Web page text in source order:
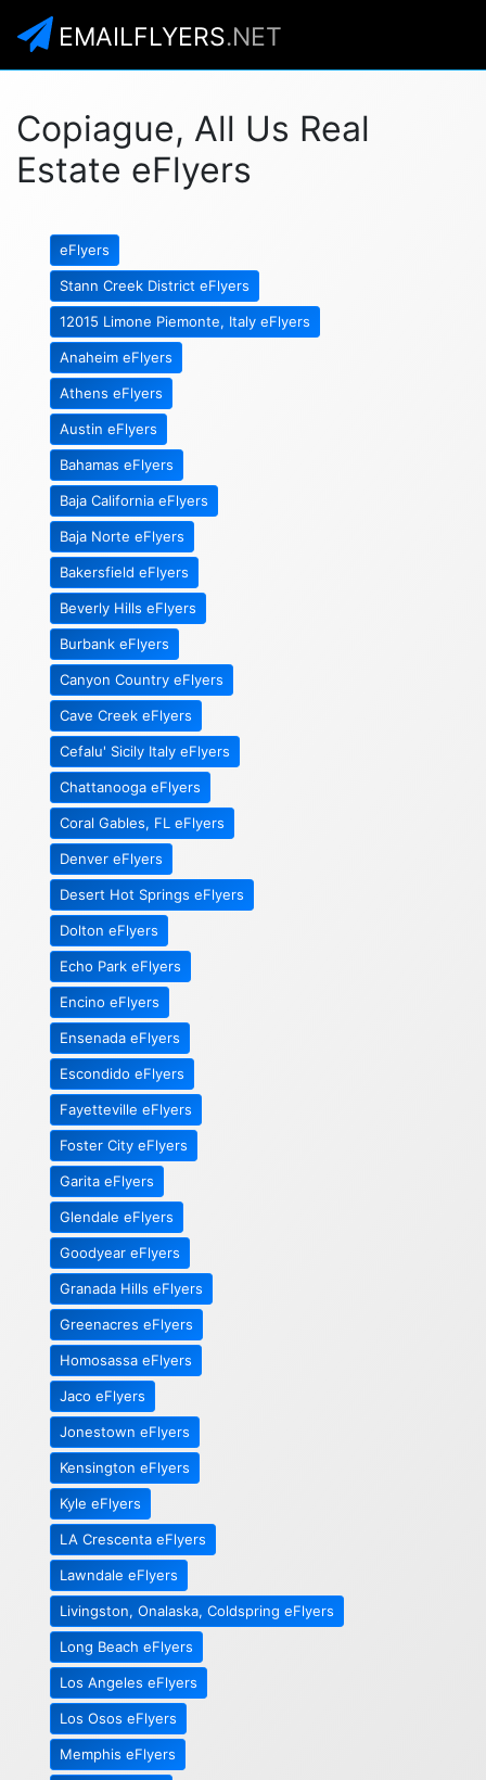
EMAILFLYERS.NET
Copiague, All Us Real
Estate eFlyers
eFlyers
Stann Creek District eFlyers
12015 Limone Piemonte, Italy eFlyers
Anaheim eFlyers
Athens eFlyers
Austin eFlyers
Bahamas eFlyers
Baja California eFlyers
Baja Norte eFlyers
Bakersfield eFlyers
Beverly Hills eFlyers
Burbank eFlyers
Canyon Country eFlyers
Cave Creek eFlyers
Cefalu' Sicily Italy eFlyers
Chattanooga eFlyers
Coral Gables, FL eFlyers
Denver eFlyers
Desert Hot Springs eFlyers
Dolton eFlyers
Echo Park eFlyers
Encino eFlyers
Ensenada eFlyers
Escondido eFlyers
Fayetteville eFlyers
Foster City eFlyers
Garita eFlyers
Glendale eFlyers
Goodyear eFlyers
Granada Hills eFlyers
Greenacres eFlyers
Homosassa eFlyers
Jaco eFlyers
Jonestown eFlyers
Kensington eFlyers
Kyle eFlyers
LA Crescenta eFlyers
Lawndale eFlyers
Livingston, Onalaska, Coldspring eFlyers
Long Beach eFlyers
Los Angeles eFlyers
Los Osos eFlyers
Memphis eFlyers